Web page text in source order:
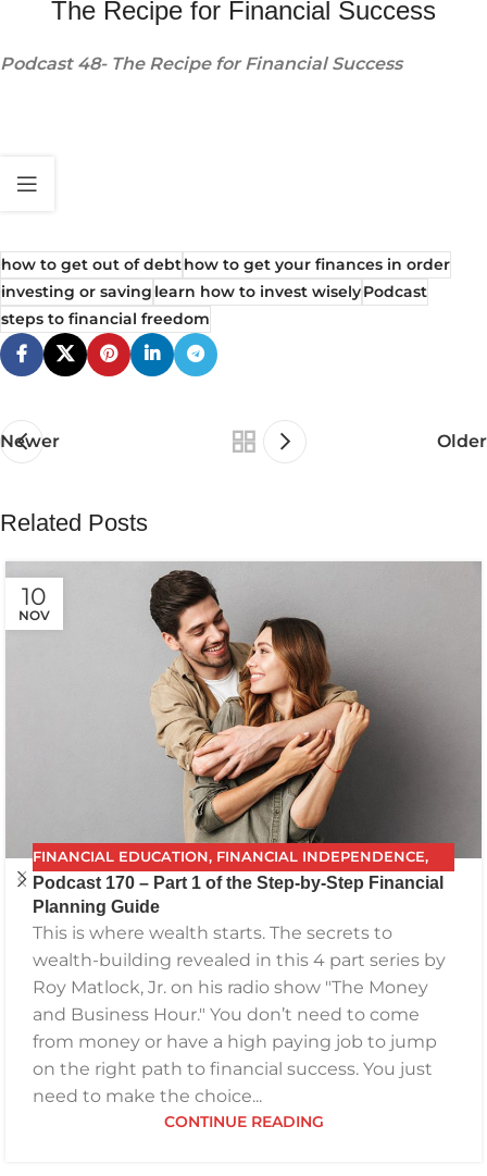
The Recipe for Financial Success
Podcast 48- The Recipe for Financial Success
how to get out of debthow to get your finances in order
investing or savinglearn how to invest wiselyPodcast
steps to financial freedom
Newer Older
Related Posts
10
NOV
FINANCIAL EDUCATION, FINANCIAL INDEPENDENCE,
FINANCIAL PLANNING,FPG,FUTURE PLANNING,
GETTING YOUR FINANCES IN ORDER
PODCAST, RETIREMENT ,SAVING ,THE BEST FINANCIAL
PLAN
Podcast 170 – Part 1 of the Step-by-Step Financial
Planning Guide
This is where wealth starts. The secrets to
wealth-building revealed in this 4 part series by
Roy Matlock, Jr. on his radio show "The Money
and Business Hour." You don’t need to come
from money or have a high paying job to jump
on the right path to financial success. You just
need to make the choice...
CONTINUE READING